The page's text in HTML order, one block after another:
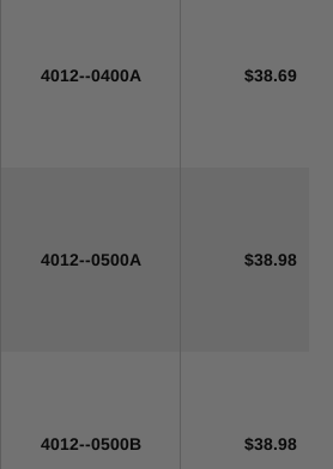
4012--0400A $38.69
4012--0500A $38.98
4012--0500B $38.98